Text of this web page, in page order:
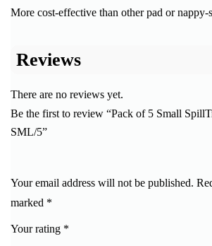
More cost-effective than other pad or nappy-
Reviews
There are no reviews yet.
Be the first to review “Pack of 5 Small
SML/5”
Your email address will not be published.
marked *
Your rating *